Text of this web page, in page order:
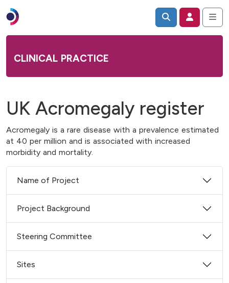
CLINICAL PRACTICE
UK Acromegaly register
Acromegaly is a rare disease with a prevalence estimated
at 40 per million and is associated with increased
morbidity and mortality.
Name of Project
Project Background
Steering Committee
Sites